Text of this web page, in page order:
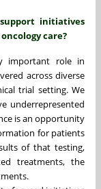
initiatives
care?
important role in
across diverse
trial setting. We
underrepresented
is an opportunity
for patients
of that testing,
treatments, the